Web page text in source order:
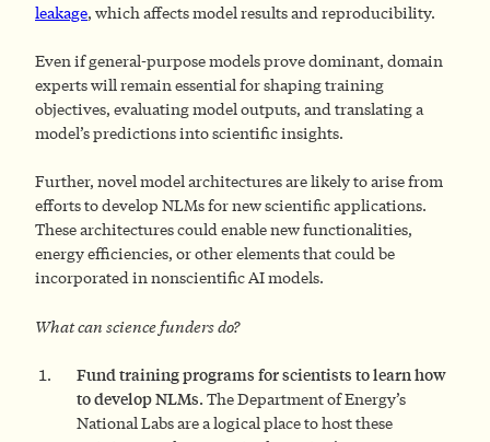
leakage, which affects model results and reproducibility.
Even if general-purpose models prove dominant, domain
experts will remain essential for shaping training
objectives, evaluating model outputs, and translating a
model’s predictions into scientific insights.
Further, novel model architectures are likely to arise from
efforts to develop NLMs for new scientific applications.
These architectures could enable new functionalities,
energy efficiencies, or other elements that could be
incorporated in nonscientific AI models.
What can science funders do?
Fundtraining programs for scientists to learn how
to develop NLMs. The Department of Energy’s
National Labs are a logical place to host these